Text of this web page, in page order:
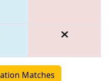
Matches